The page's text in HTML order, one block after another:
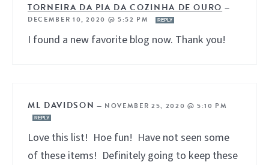
TORNEIRA DA PIA DA COZINHA DE OURO —
DECEMBER 10, 2020 @ 5:52 PM
REPLY
I found a new favorite blog now. Thank you!
ML DAVIDSON — NOVEMBER 25, 2020 @ 5:10 PM
REPLY
Love this list! Hoe fun! Have not seen some
of these items! Definitely going to keep these